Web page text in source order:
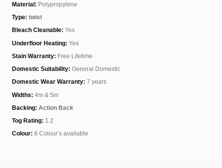
Material: Polypropylene
Type: twist
Bleach Cleanable: Yes
Underfloor Heating: Yes
Stain Warranty: Free Lifetime
Domestic Suitability: General Domestic
Domestic Wear Warranty: 7 years
Widths: 4m & 5m
Backing: Action Back
Tog Rating: 1.2
Colour: 8 Colour’s available